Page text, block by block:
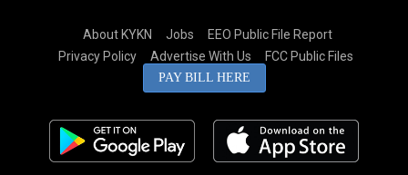
About KYKN Jobs
EEO Public File Report
Privacy Policy
Advertise With Us FCC Public Files
PAY BILL HERE